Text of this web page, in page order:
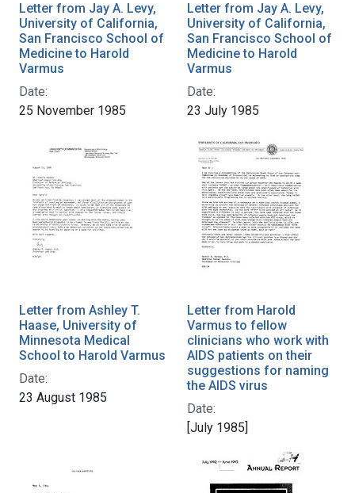
Letter from Jay A. Levy,
University of California,
San Francisco School of
Medicine to Harold
Varmus
Date:
25 November 1985
Letter from Jay A. Levy,
University of California,
San Francisco School of
Medicine to Harold
Varmus
Date:
23 July 1985
Letter from Ashley T.
Haase, University of
Minnesota Medical
School to Harold Varmus
Date:
23 August 1985
Letter from Harold
Varmus to fellow
clinicians who work with
AIDS patients on their
suggestions for naming
the AIDS virus
Date:
[July 1985]